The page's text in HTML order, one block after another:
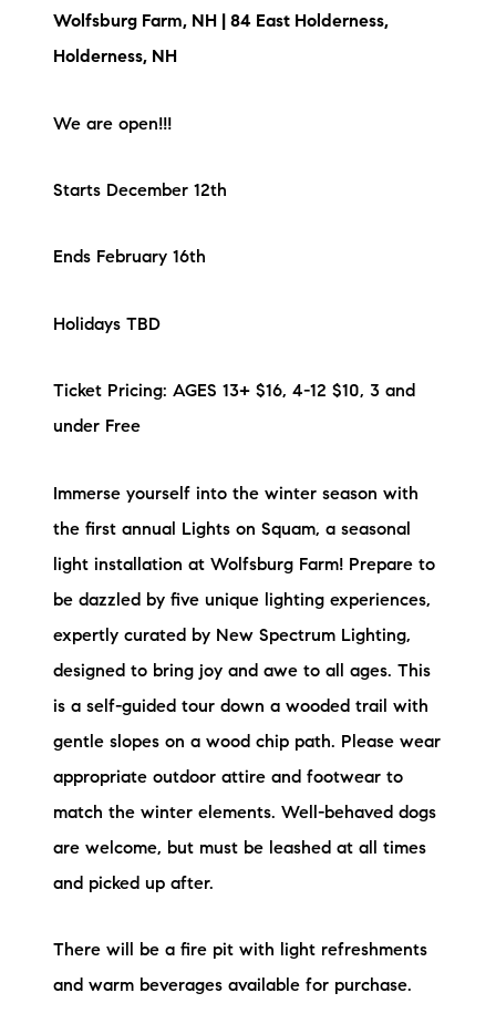
Wolfsburg Farm, NH | 84 East Holderness,
Holderness, NH
We are open!!!
Starts December 12th
Ends February 16th
Holidays TBD
Ticket Pricing: AGES 13+ $16, 4-12 $10, 3 and
under Free
Immerse yourself into the winter season with
the first annual Lights on Squam, a seasonal
light installation at Wolfsburg Farm! Prepare to
be dazzled by five unique lighting experiences,
expertly curated by New Spectrum Lighting,
designed to bring joy and awe to all ages. This
is a self-guided tour down a wooded trail with
gentle slopes on a wood chip path. Please wear
appropriate outdoor attire and footwear to
match the winter elements. Well-behaved dogs
are welcome, but must be leashed at all times
and picked up after.
There will be a fire pit with light refreshments
and warm beverages available for purchase.